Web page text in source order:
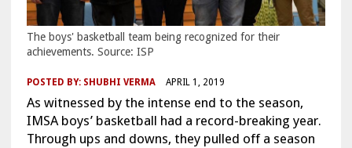
The boys' basketball team being recognized for their
achievements. Source: ISP
POSTED BY: SHUBHI VERMA APRIL 1, 2019
As witnessed by the intense end to the season,
IMSA boys’ basketball had a record-breaking year.
Through ups and downs, they pulled off a season